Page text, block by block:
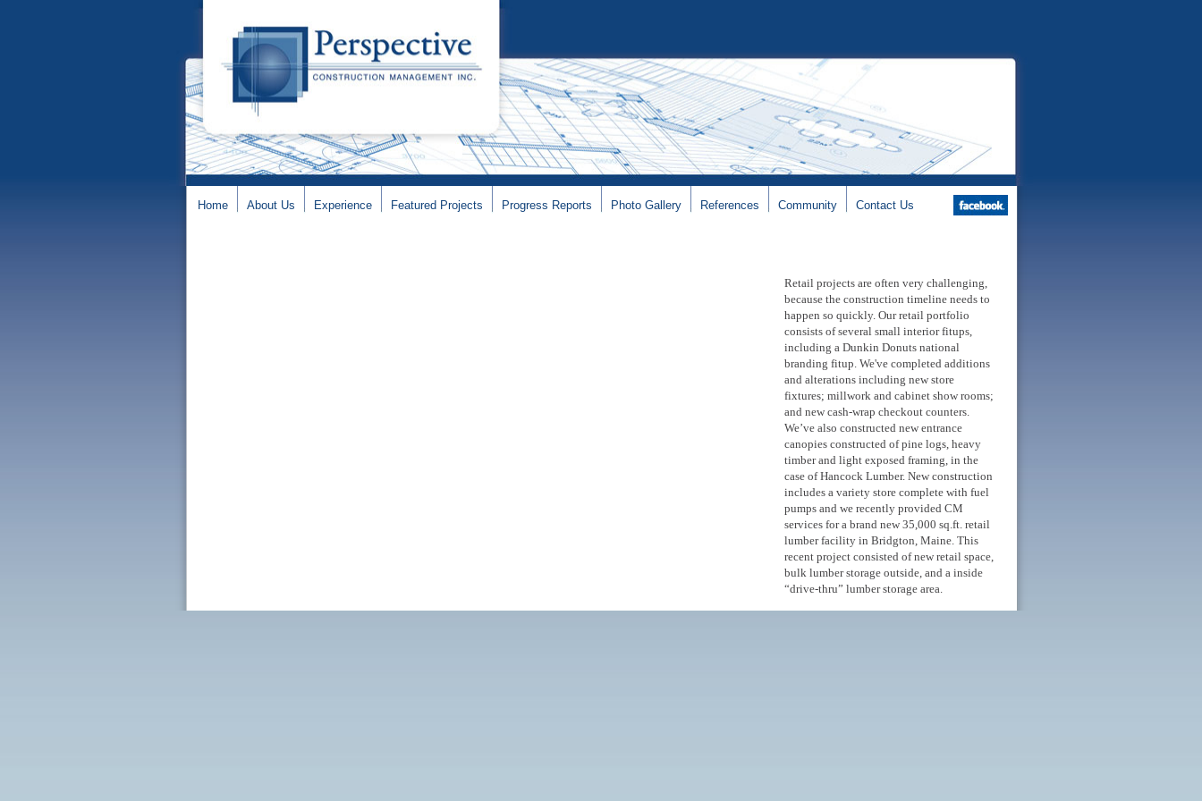
Home About Us Experience Featured Projects Progress Reports Photo Gallery References Community Contact Us
Retail projects are often very challenging,
because the construction timeline needs to
happen so quickly. Our retail portfolio
consists of several small interior fitups,
including a Dunkin Donuts national
branding fitup. We've completed additions
and alterations including new store
fixtures; millwork and cabinet show rooms;
and new cash-wrap checkout counters.
We’ve also constructed new entrance
canopies constructed of pine logs, heavy
timber and light exposed framing, in the
case of Hancock Lumber. New construction
includes a variety store complete with fuel
pumps and we recently provided CM
services for a brand new 35,000 sq.ft. retail
lumber facility in Bridgton, Maine. This
recent project consisted of new retail space,
bulk lumber storage outside, and a inside
“drive-thru” lumber storage area.